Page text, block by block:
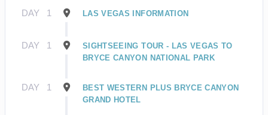
DAY 1 LAS VEGAS INFORMATION
DAY 1
SIGHTSEEING TOUR - LAS VEGAS TO
BRYCE CANYON NATIONAL PARK
DAY 1
BEST WESTERN PLUS BRYCE CANYON
GRAND HOTEL